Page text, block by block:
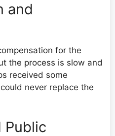
and
for the
the process is slow and
received some
never replace the
Public